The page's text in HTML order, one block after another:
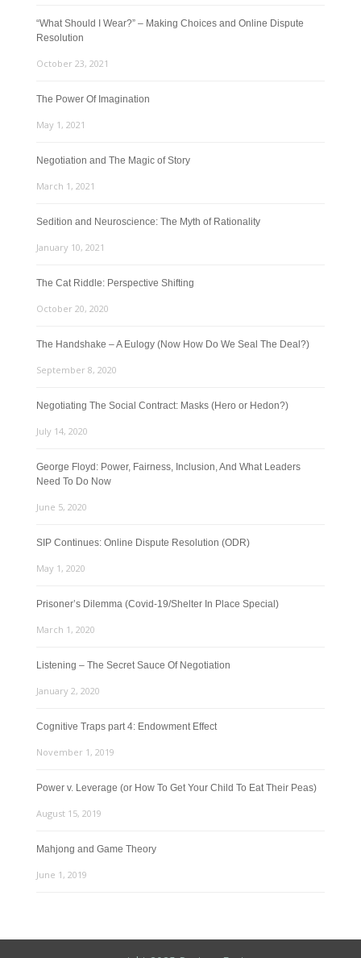
“What Should I Wear?” – Making Choices and Online Dispute
Resolution
October 23, 2021
The Power Of Imagination
May 1, 2021
Negotiation and The Magic of Story
March 1, 2021
Sedition and Neuroscience: The Myth of Rationality
January 10, 2021
The Cat Riddle: Perspective Shifting
October 20, 2020
The Handshake – A Eulogy (Now How Do We Seal The Deal?)
September 8, 2020
Negotiating The Social Contract: Masks (Hero or Hedon?)
July 14, 2020
George Floyd: Power, Fairness, Inclusion, And What Leaders
Need To Do Now
June 5, 2020
SIP Continues: Online Dispute Resolution (ODR)
May 1, 2020
Prisoner’s Dilemma (Covid-19/Shelter In Place Special)
March 1, 2020
Listening – The Secret Sauce Of Negotiation
January 2, 2020
Cognitive Traps part 4: Endowment Effect
November 1, 2019
Power v. Leverage (or How To Get Your Child To Eat Their Peas)
August 15, 2019
Mahjong and Game Theory
June 1, 2019